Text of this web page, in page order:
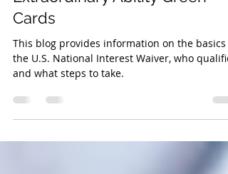
What You Need to Know
National Interest Waivers &
Extraordinary Ability Green
Cards
This blog provides information on the basics
the U.S. National Interest Waiver, who